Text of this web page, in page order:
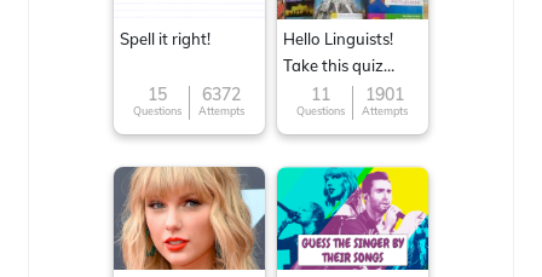
Spell it right!
15
Questions
6372
Attempts
Hello Linguists!
Take this quiz
now!11
Questions
1901
Attempts